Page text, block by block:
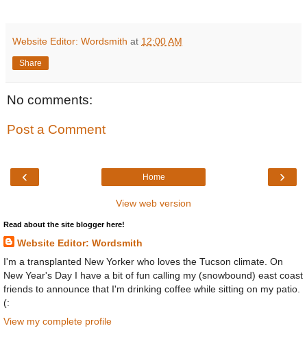
Website Editor: Wordsmith at 12:00 AM
Share
No comments:
Post a Comment
‹ ›
Home
View web version
Read about the site blogger here!
Website Editor: Wordsmith
I'm a transplanted New Yorker who loves the Tucson climate. On
New Year's Day I have a bit of fun calling my (snowbound) east coast
friends to announce that I'm drinking coffee while sitting on my patio.
(:
View my complete profile